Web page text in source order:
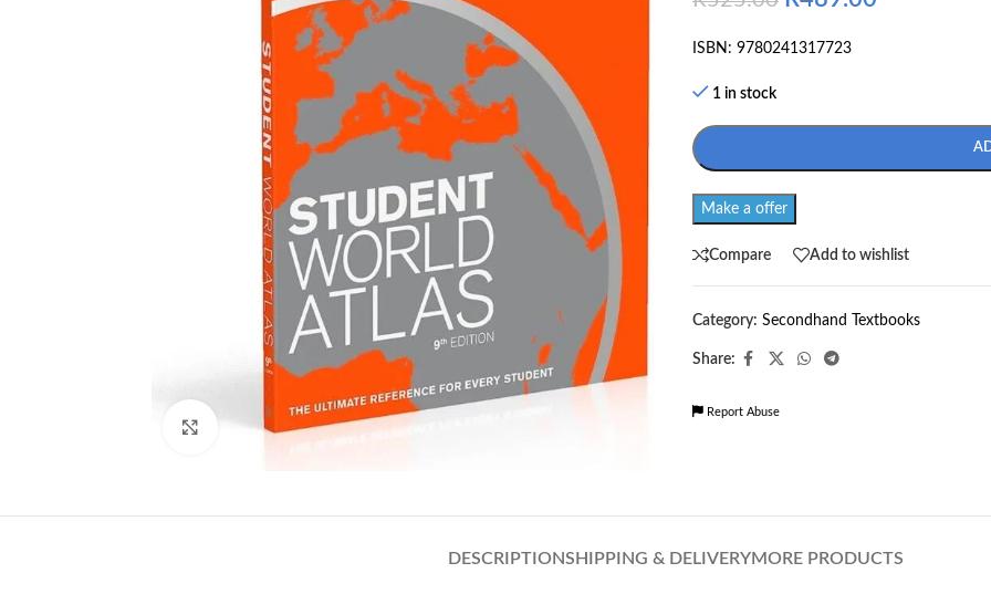
Click to enlarge
ISBN: 9780241317723
1 in stock
Make a offer
Compare Add to wishlist
Category: Secondhand Textbooks
Share:
Report Abuse
DESCRIPTIONSHIPPING & DELIVERYMORE PRODUCTS